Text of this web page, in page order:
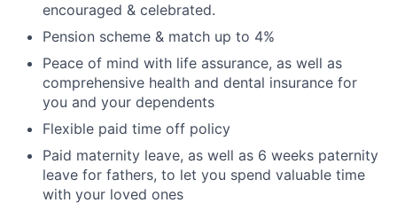
encouraged & celebrated.
Pension scheme & match up to 4%
Peace of mind with life assurance, as well as
comprehensive health and dental insurance for
you and your dependents
Flexible paid time off policy
Paid maternity leave, as well as 6 weeks paternity
leave for fathers, to let you spend valuable time
with your loved ones